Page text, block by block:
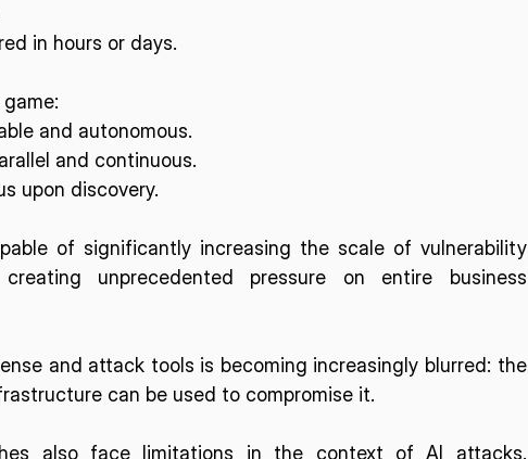
in hours or days.
and autonomous.
and continuous.
upon discovery.
of significantly increasing the scale of vulnerability
unprecedented pressure on entire business
and attack tools is becoming increasingly blurred: the
can be used to compromise it.
also face limitations in the context of AI attacks.